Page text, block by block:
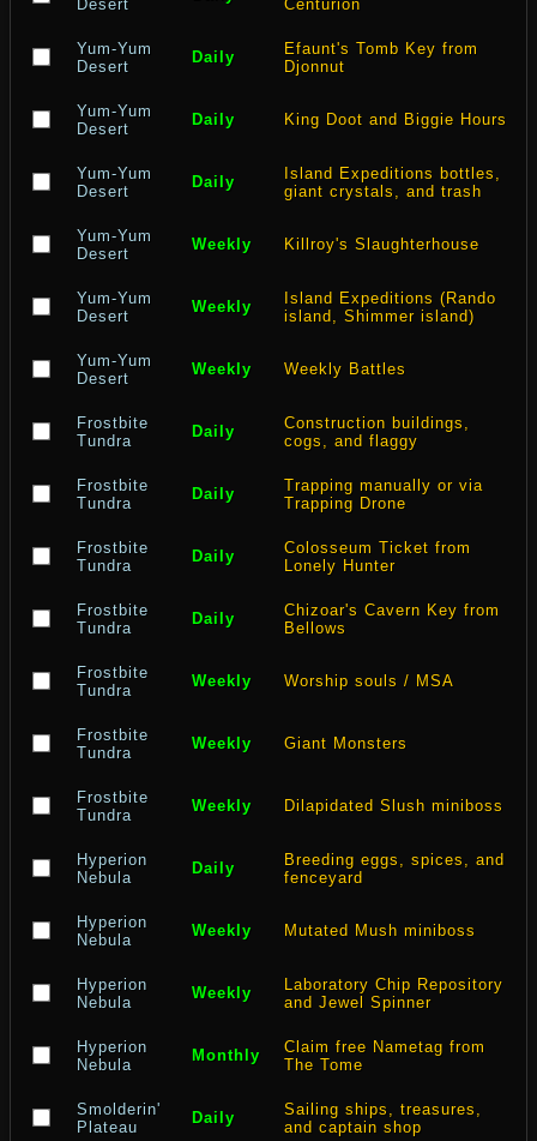
Desert Centurion
Yum-Yum
Desert
Daily
Efaunt's Tomb Key from
Djonnut
Yum-Yum
Desert
Daily King Doot and Biggie Hours
Yum-Yum
Desert
Daily
Island Expeditions bottles,
giant crystals, and trash
Yum-Yum
Desert
Weekly Killroy's Slaughterhouse
Yum-Yum
Desert
Weekly
Island Expeditions (Rando
island, Shimmer island)
Yum-Yum
Desert
Weekly Weekly Battles
Frostbite
Tundra
Daily
Construction buildings,
cogs, and flaggy
Frostbite
Tundra
Daily
Trapping manually or via
Trapping Drone
Frostbite
Tundra
Daily
Colosseum Ticket from
Lonely Hunter
Frostbite
Tundra
Daily
Chizoar's Cavern Key from
Bellows
Frostbite
Tundra
Weekly Worship souls / MSA
Frostbite
Tundra
Weekly Giant Monsters
Frostbite
Tundra
Weekly Dilapidated Slush miniboss
Hyperion
Nebula
Daily
Breeding eggs, spices, and
fenceyard
Hyperion
Nebula
Weekly Mutated Mush miniboss
Hyperion
Nebula
Weekly
Laboratory Chip Repository
and Jewel Spinner
Hyperion
Nebula
Monthly
Claim free Nametag from
The Tome
Smolderin'
Plateau
Daily
Sailing ships, treasures,
and captain shop